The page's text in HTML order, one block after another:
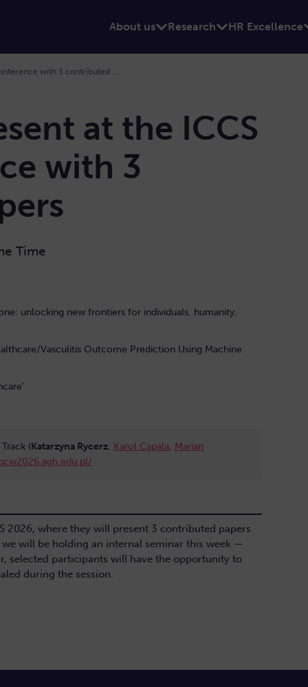
About us Research HR Excellence
at the ICCS
with 3
Time
unlocking new frontiers for individuals, humanity,
Vasculitis Outcome Prediction Using Machine
(Katarzyna Rycerz, Karol Capala, Marian
2026, where they will present 3 contributed papers
will be holding an internal seminar this week —
selected participants will have the opportunity to
during the session.